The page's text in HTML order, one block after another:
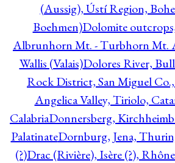
(Aussig), Ústí Region,
Boehmen)Dolomite
Albrunhorn Mt. - Turbhorn Mt.
Wallis (Valais)Dolores River,
Rock District, San Miguel
Angelica Valley, Tiriolo,
CalabriaDonnersberg,
PalatinateDornburg, Jena,
(?)Drac (Rivière), Isère (?),